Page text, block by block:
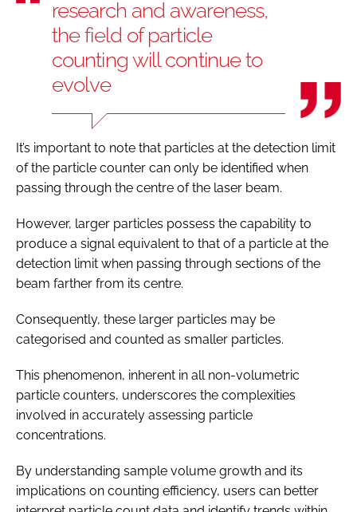
research and awareness,
the field of particle
counting will continue to
evolve
It’s important to note that particles at the detection limit
of the particle counter can only be identified when
passing through the centre of the laser beam.
However, larger particles possess the capability to
produce a signal equivalent to that of a particle at the
detection limit when passing through sections of the
beam farther from its centre.
Consequently, these larger particles may be
categorised and counted as smaller particles.
This phenomenon, inherent in all non-volumetric
particle counters, underscores the complexities
involved in accurately assessing particle
concentrations.
By understanding sample volume growth and its
implications on counting efficiency, users can better